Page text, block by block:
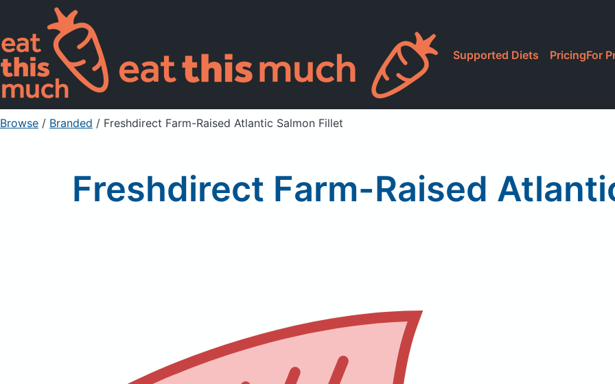
Supported Diets PricingFor
Browse / Branded / Freshdirect Farm-Raised Atlantic Salmon Fillet
Freshdirect Farm-Raised